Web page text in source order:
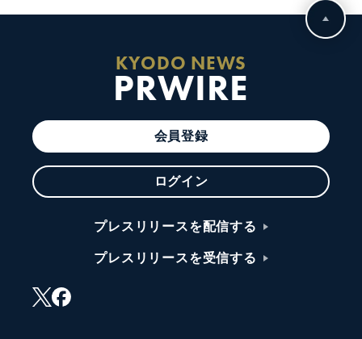
KYODO NEWS
PRWIRE
会員登録
ログイン
プレスリリースを配信する
プレスリリースを受信する